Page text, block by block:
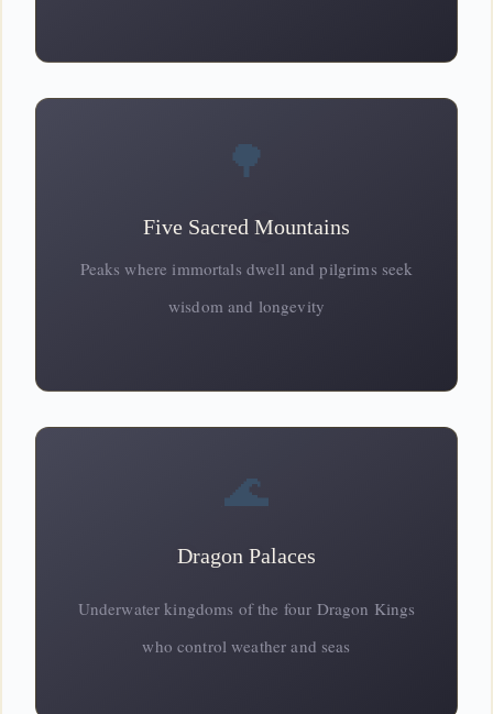
🌳
Five Sacred Mountains
Peaks where immortals dwell and pilgrims seek
wisdom and longevity
🌊
Dragon Palaces
Underwater kingdoms of the four Dragon Kings
who control weather and seas